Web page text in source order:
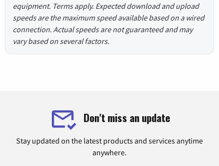
equipment. Terms apply. Expected download and upload
speeds are the maximum speed available based on a wired
connection. Actual speeds are not guaranteed and may
vary based on several factors.
Don't miss an update
Stay updated on the latest products and services anytime
anywhere.